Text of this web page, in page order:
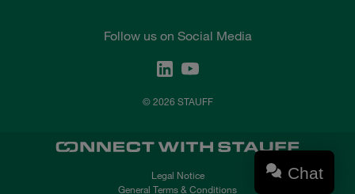
Follow us on Social Media
© 2026 STAUFF
Legal Notice
General Terms & Conditions
Chat